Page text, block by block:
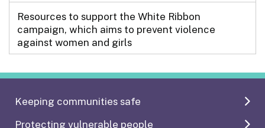
Resources to support the White Ribbon
campaign, which aims to prevent violence
against women and girls
Keeping communities safe
Protecting vulnerable people